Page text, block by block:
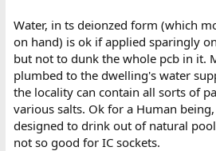
Water, in ts deionzed form (which
on hand) is ok if applied sparingly
but not to dunk the whole pcb in it.
plumbed to the dwelling's water
the locality can contain all sorts of
various salts. Ok for a Human
designed to drink out of natural
not so good for IC sockets.